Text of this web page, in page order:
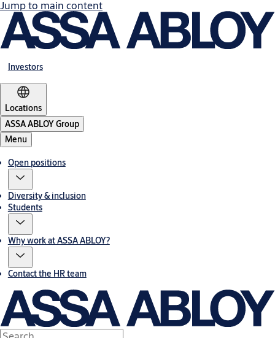
Jump to main content
Investors
Locations
ASSA ABLOY Group
Menu
Open positions
Diversity & inclusion
Students
Why work at ASSA ABLOY?
Contact the HR team